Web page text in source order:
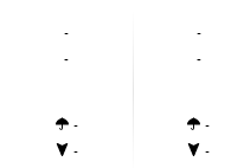
-
-
-
-
-
-
-
-